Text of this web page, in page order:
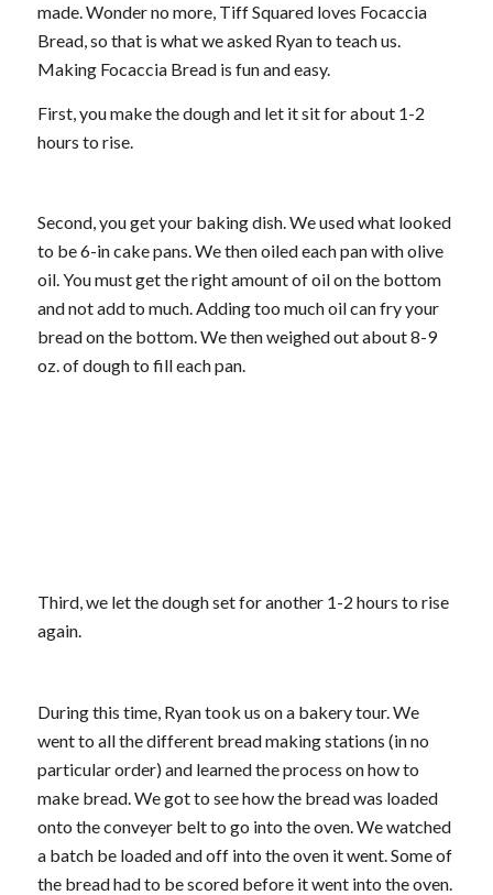
made. Wonder no more, Tiff Squared loves Focaccia
Bread, so that is what we asked Ryan to teach us.
Making Focaccia Bread is fun and easy.
First, you make the dough and let it sit for about 1-2
hours to rise.
Second, you get your baking dish. We used what looked
to be 6-in cake pans. We then oiled each pan with olive
oil. You must get the right amount of oil on the bottom
and not add to much. Adding too much oil can fry your
bread on the bottom. We then weighed out about 8-9
oz. of dough to fill each pan.
Third, we let the dough set for another 1-2 hours to rise
again.
During this time, Ryan took us on a bakery tour. We
went to all the different bread making stations (in no
particular order) and learned the process on how to
make bread. We got to see how the bread was loaded
onto the conveyer belt to go into the oven. We watched
a batch be loaded and off into the oven it went. Some of
the bread had to be scored before it went into the oven.